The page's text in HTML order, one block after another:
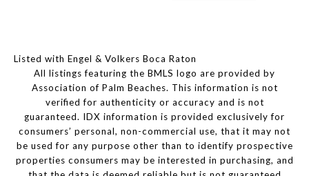
Listed with Engel & Volkers Boca Raton
All listings featuring the BMLS logo are provided by
Association of Palm Beaches. This information is not
verified for authenticity or accuracy and is not
guaranteed. IDX information is provided exclusively for
consumers’ personal, non-commercial use, that it may not
be used for any purpose other than to identify prospective
properties consumers may be interested in purchasing, and